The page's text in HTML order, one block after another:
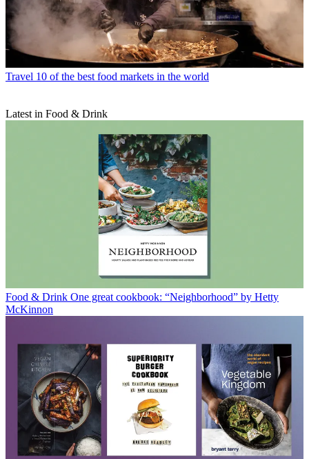
Travel 10 of the best food markets in the world
Latest in Food & Drink
Food & Drink One great cookbook: “Neighborhood” by Hetty
McKinnon